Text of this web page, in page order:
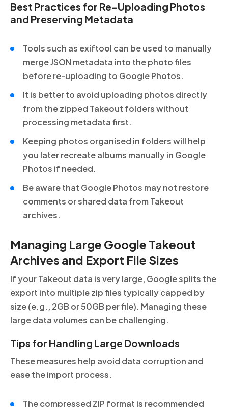
Best Practices for Re-Uploading Photos
and Preserving Metadata
Tools such as exiftool can be used to manually
merge JSON metadata into the photo files
before re-uploading to Google Photos.
It is better to avoid uploading photos directly
from the zipped Takeout folders without
processing metadata first.
Keeping photos organised in folders will help
you later recreate albums manually in Google
Photos if needed.
Be aware that Google Photos may not restore
comments or shared data from Takeout
archives.
Managing Large Google Takeout
Archives and Export File Sizes
If your Takeout data is very large, Google splits the
export into multiple zip files typically capped by
size (e.g., 2GB or 50GB per file). Managing these
large data volumes can be challenging.
Tips for Handling Large Downloads
These measures help avoid data corruption and
ease the import process.
The compressed ZIP format is recommended